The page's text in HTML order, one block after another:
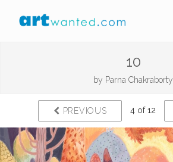
10
by Parna Chakraborty
PREVIOUS 4 of 12